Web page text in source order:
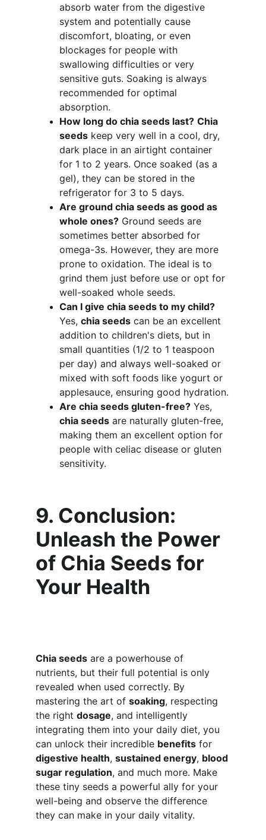
absorb water from the digestive
system and potentially cause
discomfort, bloating, or even
blockages for people with
swallowing difficulties or very
sensitive guts. Soaking is always
recommended for optimal
absorption.
How long do chia seeds last? Chia
seeds keep very well in a cool, dry,
dark place in an airtight container
for 1 to 2 years. Once soaked (as a
gel), they can be stored in the
refrigerator for 3 to 5 days.
Are ground chia seeds as good as
whole ones? Ground seeds are
sometimes better absorbed for
omega-3s. However, they are more
prone to oxidation. The ideal is to
grind them just before use or opt for
well-soaked whole seeds.
Can I give chia seeds to my child?
Yes, chia seeds can be an excellent
addition to children's diets, but in
small quantities (1/2 to 1 teaspoon
per day) and always well-soaked or
mixed with soft foods like yogurt or
applesauce, ensuring good hydration.
Are chia seeds gluten-free? Yes,
chia seeds are naturally gluten-free,
making them an excellent option for
people with celiac disease or gluten
sensitivity.
9. Conclusion:
Unleash the Power
of Chia Seeds for
Your Health
Chia seeds are a powerhouse of
nutrients, but their full potential is only
revealed when used correctly. By
mastering the art of soaking, respecting
the right dosage, and intelligently
integrating them into your daily diet, you
can unlock their incredible benefits for
digestive health, sustained energy, blood
sugar regulation, and much more. Make
these tiny seeds a powerful ally for your
well-being and observe the difference
they can make in your daily vitality.